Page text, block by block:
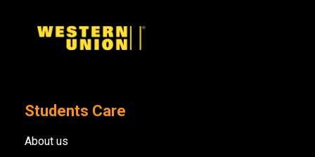
Students Care
About us